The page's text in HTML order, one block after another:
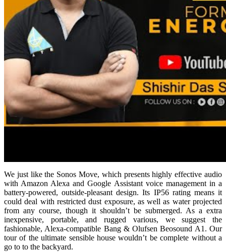
We just like the Sonos Move, which presents highly effective audio
with Amazon Alexa and Google Assistant voice management in a
battery-powered, outside-pleasant design. Its IP56 rating means it
could deal with restricted dust exposure, as well as water projected
from any course, though it shouldn’t be submerged. As a extra
inexpensive, portable, and rugged various, we suggest the
fashionable, Alexa-compatible Bang & Olufsen Beosound A1. Our
tour of the ultimate sensible house wouldn’t be complete without a
go to to the backyard.